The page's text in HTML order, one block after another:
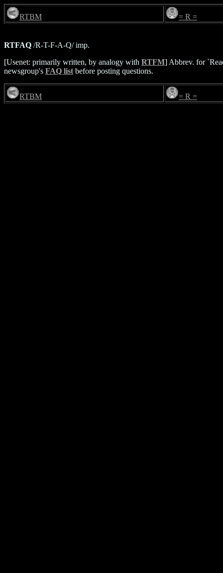
RTBM = R =
RTFAQ /R-T-F-A-Q/ imp.
[Usenet: primarily written, by analogy with RTFM] Abbrev. for
newsgroup's FAQ list before posting questions.
RTBM = R =